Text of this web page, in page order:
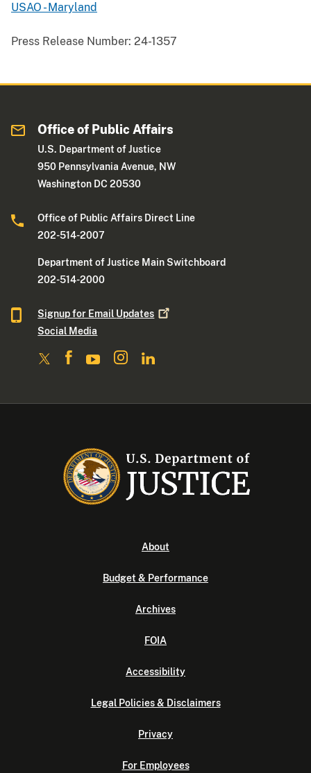
USAO - Maryland
Press Release Number: 24-1357
Office of Public Affairs
U.S. Department of Justice
950 Pennsylvania Avenue, NW
Washington DC 20530
Office of Public Affairs Direct Line
202-514-2007
Department of Justice Main Switchboard
202-514-2000
Signup for Email Updates
Social Media
About
Budget & Performance
Archives
FOIA
Accessibility
Legal Policies & Disclaimers
Privacy
For Employees